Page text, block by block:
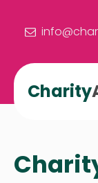
Charity